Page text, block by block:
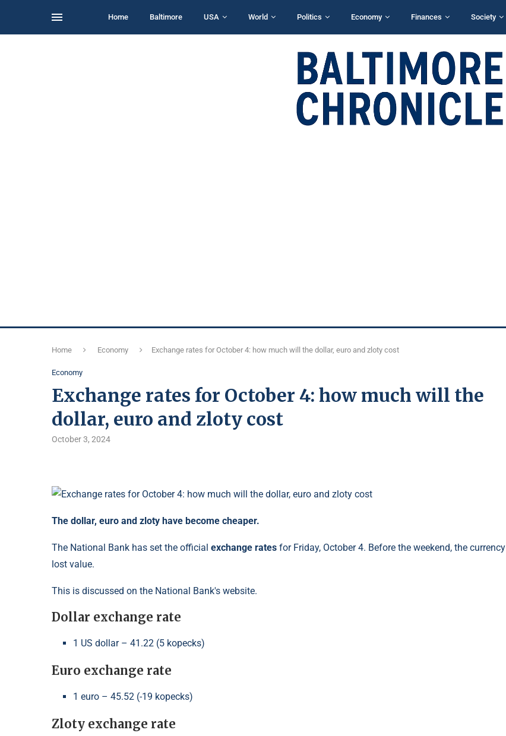
Home Baltimore USA World Politics Economy Finances Society
Home Economy Exchange rates for October 4: how much will the dollar, euro and zloty cost
Economy
Exchange rates for October 4: how much will the
dollar, euro and zloty cost
October 3, 2024
The dollar, euro and zloty have become cheaper.
The National Bank has set the official exchange rates for Friday, October 4. Before the weekend, the currency
lost value.
This is discussed on the National Bank's website.
Dollar exchange rate
1 US dollar – 41.22 (5 kopecks)
Euro exchange rate
1 euro – 45.52 (-19 kopecks)
Zloty exchange rate